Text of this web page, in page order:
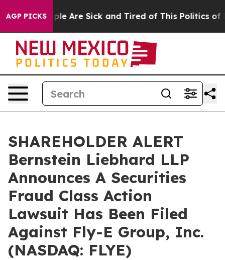
AGP PICKS
“People Are Sick and Tired of This Politics of
SHAREHOLDER ALERT
Bernstein Liebhard LLP
Announces A Securities
Fraud Class Action
Lawsuit Has Been Filed
Against Fly-E Group, Inc.
(NASDAQ: FLYE)